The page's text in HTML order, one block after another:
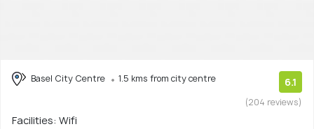
Basel City Centre 1.5 kms from city centre 6.1
(204 reviews)
Facilities: Wifi